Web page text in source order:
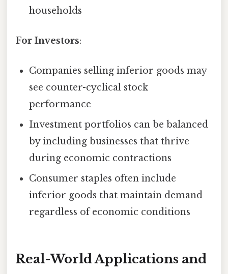
households
For Investors:
Companies selling inferior goods may
see counter-cyclical stock
performance
Investment portfolios can be balanced
by including businesses that thrive
during economic contractions
Consumer staples often include
inferior goods that maintain demand
regardless of economic conditions
Real-World Applications and